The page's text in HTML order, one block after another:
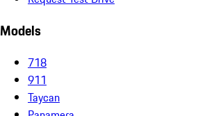
Models
718
911
Taycan